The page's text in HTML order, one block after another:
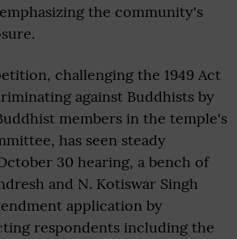
the community's
challenging the 1949 Act
against Buddhists by
members in the temple's
has seen steady
30 hearing, a bench of
and N. Kotiswar Singh
application by
respondents including the